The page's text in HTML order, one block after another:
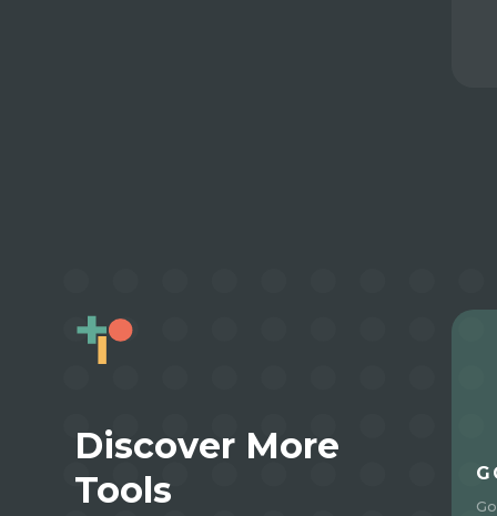
Discover More
Tools